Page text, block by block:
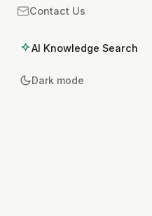
Contact Us
AI Knowledge Search
Dark mode